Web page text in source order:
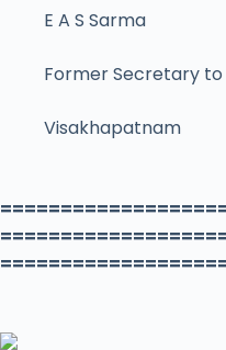
E A S Sarma
Former Secretary
Visakhapatnam